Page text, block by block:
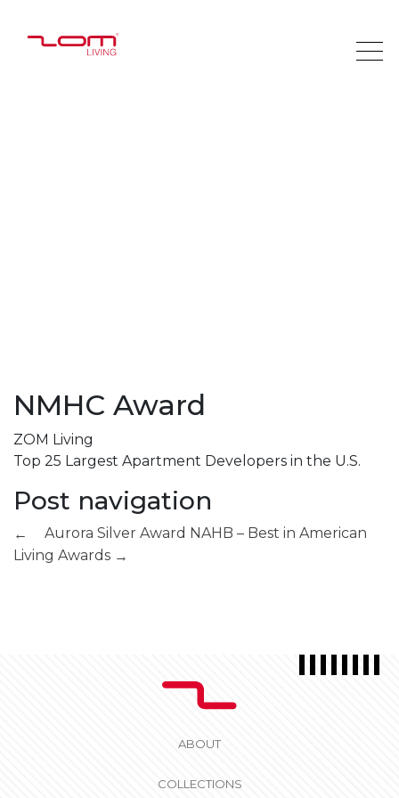
NMHC Award
ZOM Living
Top 25 Largest Apartment Developers in the U.S.
Post navigation
← Aurora Silver Award NAHB – Best in American
Living Awards →
ABOUT
COLLECTIONS